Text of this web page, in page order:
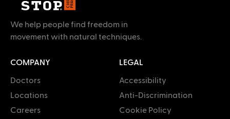
We help people find freedom in
movement with natural techniques.
COMPANY
Doctors
Locations
Careers
LEGAL
Accessibility
Anti-Discrimination
Cookie Policy